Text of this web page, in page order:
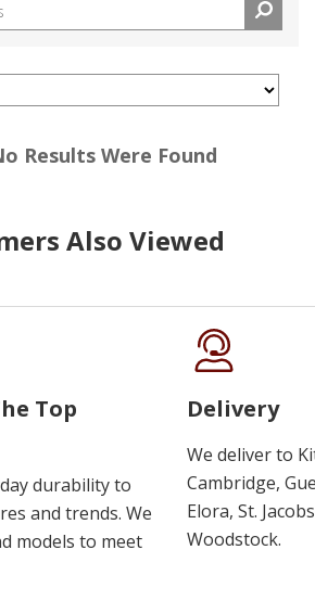
Results Were Found
Also Viewed
Top
durability to
and trends. We
models to meet
Delivery
We deliver to
Cambridge,
Elora, St.
Woodstock.